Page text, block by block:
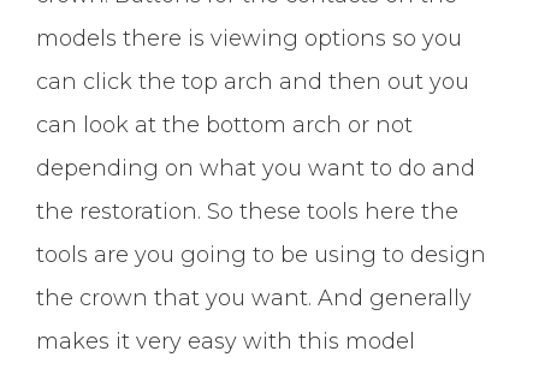
models there is viewing options so you
can click the top arch and then out you
can look at the bottom arch or not
depending on what you want to do and
the restoration. So these tools here the
tools are you going to be using to design
the crown that you want. And generally
makes it very easy with this model